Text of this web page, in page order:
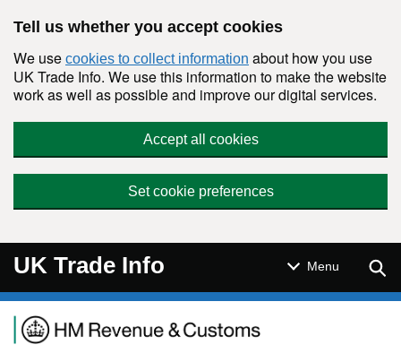
Tell us whether you accept cookies
We use cookies to collect information about how you use
UK Trade Info. We use this information to make the website
work as well as possible and improve our digital services.
Accept all cookies
Set cookie preferences
UK Trade Info Menu
Navigation menu